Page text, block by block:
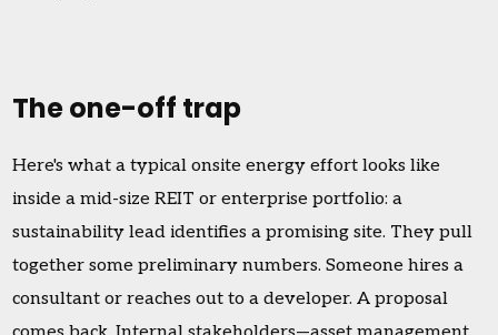
The one-off trap
Here's what a typical onsite energy effort looks like
inside a mid-size REIT or enterprise portfolio: a
sustainability lead identifies a promising site. They pull
together some preliminary numbers. Someone hires a
consultant or reaches out to a developer. A proposal